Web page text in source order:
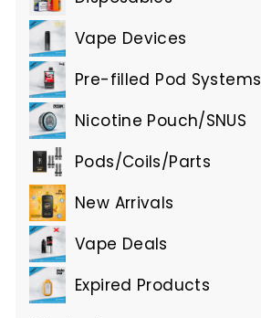
Expand
submenuVape Devices
Expand
submenuPre-filled Pod Systems
Expand
submenuNicotine Pouch/SNUS
Expand
submenuPods/Coils/Parts
Expand
submenuNew Arrivals
Vape Deals
Expired Products
Expand